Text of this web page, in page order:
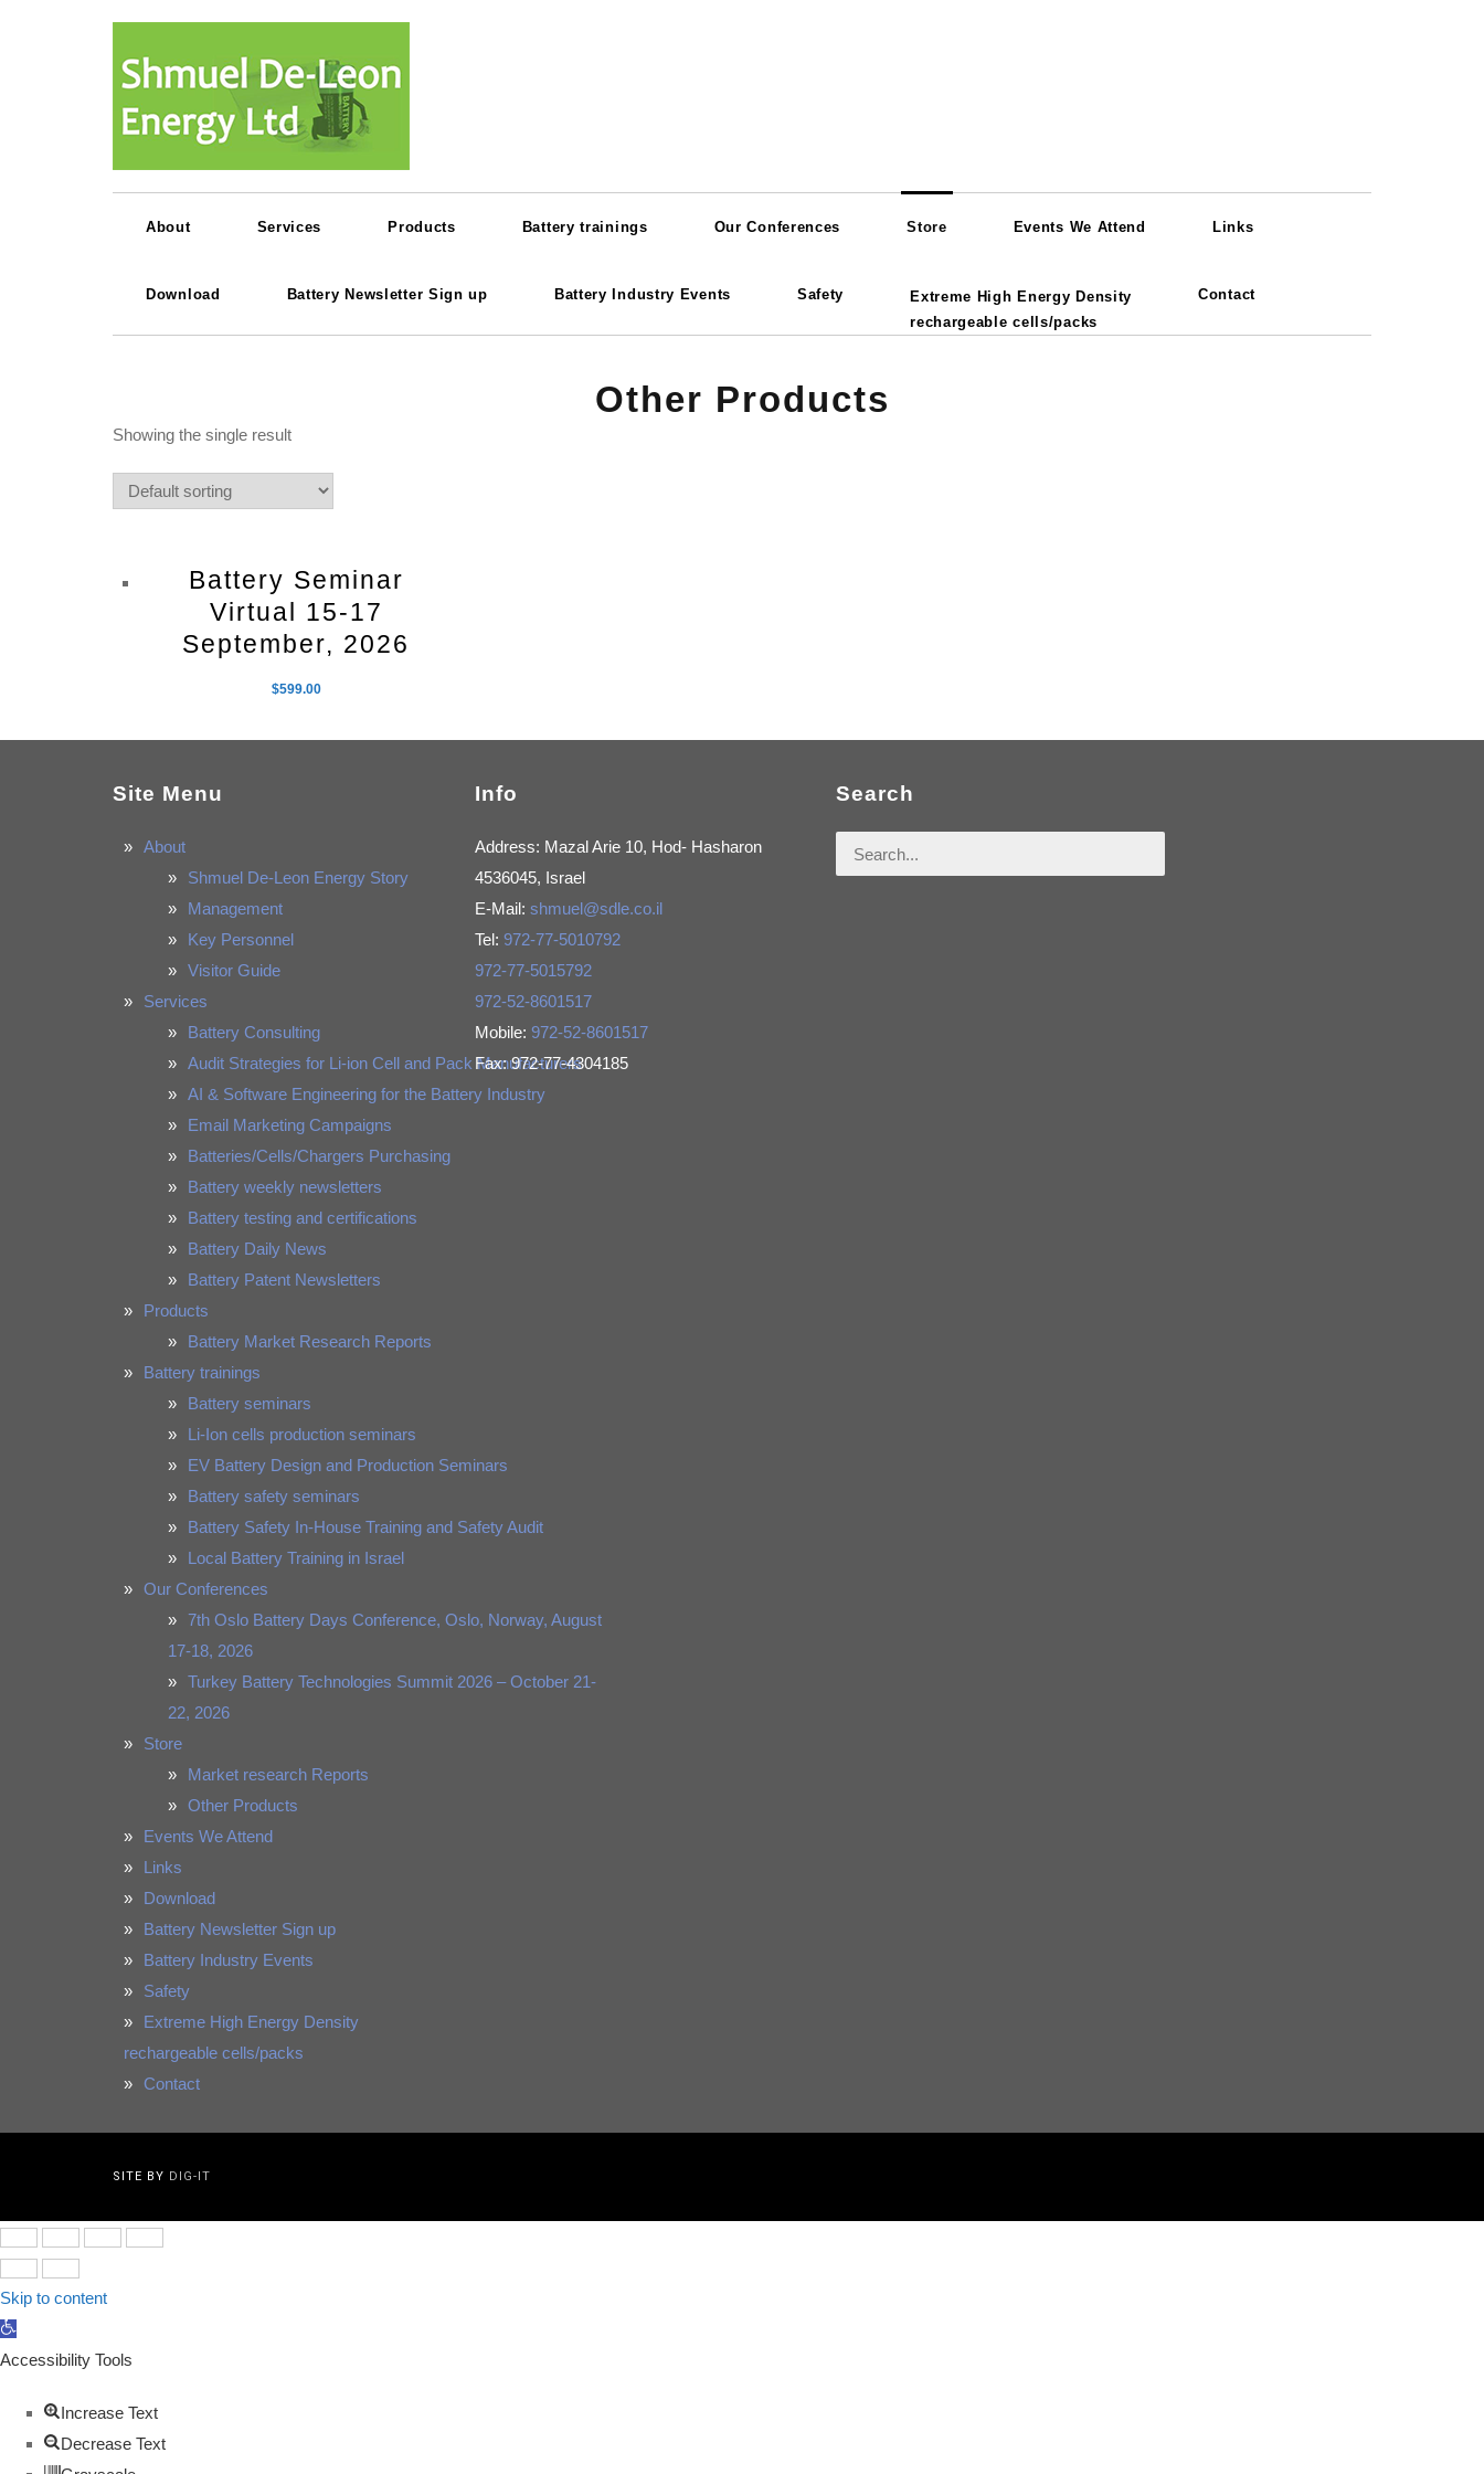
About Services Products Battery trainings Our Conferences Store Events We Attend Links
Download Battery Newsletter Sign up Battery Industry Events Safety
Extreme High Energy Density
rechargeable cells/packs
Contact
Other Products
Showing the single result
Battery Seminar
Virtual 15-17
September, 2026
$599.00
Site Menu
About
Shmuel De-Leon Energy Story
Management
Key Personnel
Visitor Guide
Services
Battery Consulting
Audit Strategies for Li-ion Cell and Pack Manufacturers
AI & Software Engineering for the Battery Industry
Email Marketing Campaigns
Batteries/Cells/Chargers Purchasing
Battery weekly newsletters
Battery testing and certifications
Battery Daily News
Battery Patent Newsletters
Products
Battery Market Research Reports
Battery trainings
Battery seminars
Li-Ion cells production seminars
EV Battery Design and Production Seminars
Battery safety seminars
Battery Safety In-House Training and Safety Audit
Local Battery Training in Israel
Our Conferences
7th Oslo Battery Days Conference, Oslo, Norway, August
17-18, 2026
Turkey Battery Technologies Summit 2026 – October 21-
22, 2026
Store
Market research Reports
Other Products
Events We Attend
Links
Download
Battery Newsletter Sign up
Battery Industry Events
Safety
Extreme High Energy Density
rechargeable cells/packs
Contact
Info
Address: Mazal Arie 10, Hod- Hasharon
4536045, Israel
E-Mail: shmuel@sdle.co.il
Tel: 972-77-5010792
972-77-5015792
972-52-8601517
Mobile: 972-52-8601517
Fax: 972-77-4304185
Search
Search
for:
SITE BY DIG-IT
Skip to content
Open
toolbar
Accessibility Tools
Increase Text
Decrease Text